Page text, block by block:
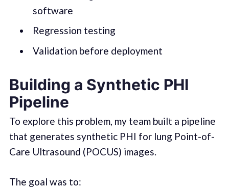
software
Regression testing
Validation before deployment
Building a Synthetic PHI
Pipeline
To explore this problem, my team built a pipeline
that generates synthetic PHI for lung Point-of-
Care Ultrasound (POCUS) images.
The goal was to: